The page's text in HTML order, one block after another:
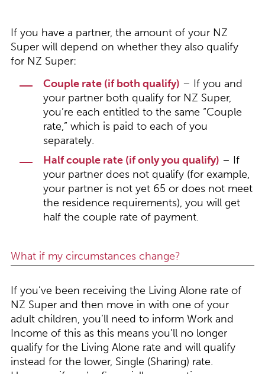
If you have a partner, the amount of your NZ
Super will depend on whether they also qualify
for NZ Super:
Couple rate (if both qualify) – If you and
your partner both qualify for NZ Super,
you’re each entitled to the same “Couple
rate,” which is paid to each of you
separately.
Half couple rate (if only you qualify) – If
your partner does not qualify (for example,
your partner is not yet 65 or does not meet
the residence requirements), you will get
half the couple rate of payment.
What if my circumstances change?
If you’ve been receiving the Living Alone rate of
NZ Super and then move in with one of your
adult children, you’ll need to inform Work and
Income of this as this means you’ll no longer
qualify for the Living Alone rate and will qualify
instead for the lower, Single (Sharing) rate.